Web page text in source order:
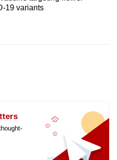
19 variants